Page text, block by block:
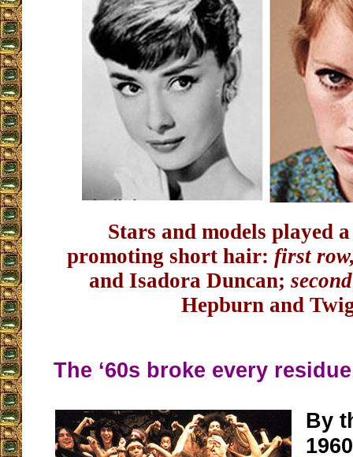
Stars and models played
promoting short hair: first
and Isadora Duncan;
Hepburn and
The ‘60s broke every
By